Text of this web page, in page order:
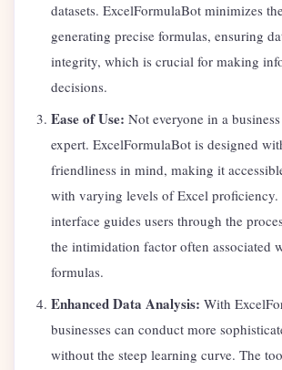
datasets. ExcelFormulaBot minimizes
generating precise formulas, ensuring
integrity, which is crucial for making
decisions.
Ease of Use: Not everyone in a
expert. ExcelFormulaBot is designed
friendliness in mind, making it
with varying levels of Excel
interface guides users through the
the intimidation factor often associated
formulas.
Enhanced Data Analysis: With
businesses can conduct more
without the steep learning curve. The